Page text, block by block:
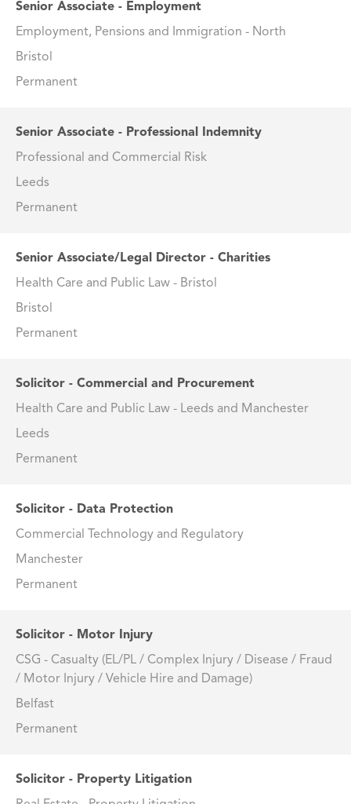
Senior Associate - Employment
Employment, Pensions and Immigration - North
Bristol
Permanent
Senior Associate - Professional Indemnity
Professional and Commercial Risk
Leeds
Permanent
Senior Associate/Legal Director - Charities
Health Care and Public Law - Bristol
Bristol
Permanent
Solicitor - Commercial and Procurement
Health Care and Public Law - Leeds and Manchester
Leeds
Permanent
Solicitor - Data Protection
Commercial Technology and Regulatory
Manchester
Permanent
Solicitor - Motor Injury
CSG - Casualty (EL/PL / Complex Injury / Disease / Fraud
/ Motor Injury / Vehicle Hire and Damage)
Belfast
Permanent
Solicitor - Property Litigation